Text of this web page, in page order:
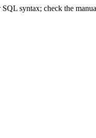
syntax; check the